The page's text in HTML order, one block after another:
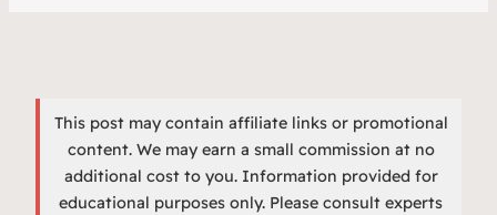
This post may contain affiliate links or promotional
content. We may earn a small commission at no
additional cost to you. Information provided for
educational purposes only. Please consult experts